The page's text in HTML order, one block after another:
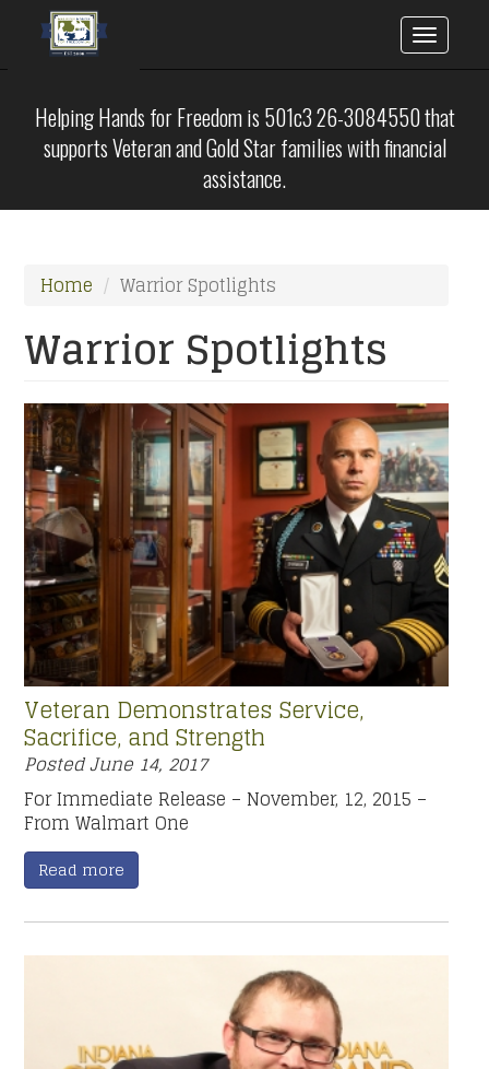
main
content
Toggle
Helping Hands for Freedom is 501c3 26-3084550 that
supports Veteran and Gold Star families with financial
assistance.
Home Warrior Spotlights
Warrior Spotlights
Veteran Demonstrates Service,
Sacrifice, and Strength
PostedJune 14, 2017
For Immediate Release – November, 12, 2015 –
From Walmart One
Read more